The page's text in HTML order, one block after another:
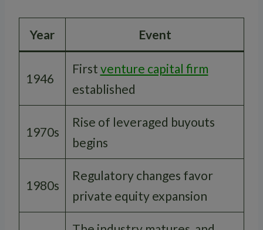
Year Event
1946
First venture capital firm
established
1970s
Rise of leveraged buyouts
begins
1980s
Regulatory changes favor
private equity expansion